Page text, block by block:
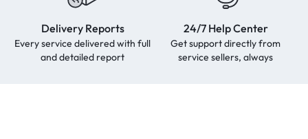
Delivery Reports
Every service delivered with full
and detailed report
24/7 Help Center
Get support directly from
service sellers, always